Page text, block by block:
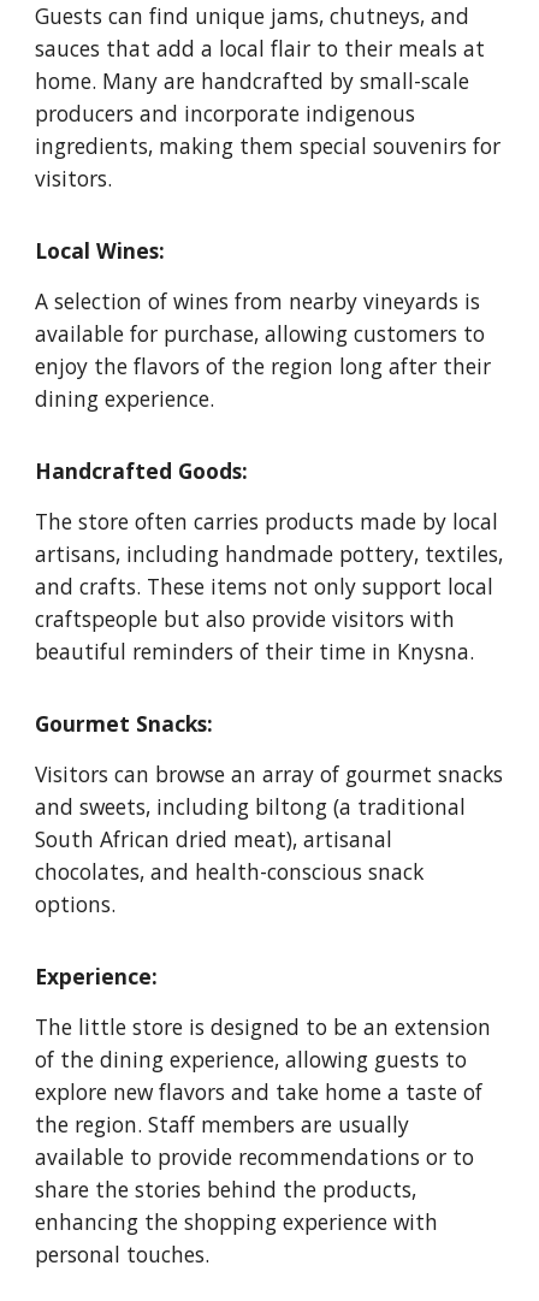
Guests can find unique jams, chutneys, and
sauces that add a local flair to their meals at
home. Many are handcrafted by small-scale
producers and incorporate indigenous
ingredients, making them special souvenirs for
visitors.
Local Wines:
A selection of wines from nearby vineyards is
available for purchase, allowing customers to
enjoy the flavors of the region long after their
dining experience.
Handcrafted Goods:
The store often carries products made by local
artisans, including handmade pottery, textiles,
and crafts. These items not only support local
craftspeople but also provide visitors with
beautiful reminders of their time in Knysna.
Gourmet Snacks:
Visitors can browse an array of gourmet snacks
and sweets, including biltong (a traditional
South African dried meat), artisanal
chocolates, and health-conscious snack
options.
Experience:
The little store is designed to be an extension
of the dining experience, allowing guests to
explore new flavors and take home a taste of
the region. Staff members are usually
available to provide recommendations or to
share the stories behind the products,
enhancing the shopping experience with
personal touches.